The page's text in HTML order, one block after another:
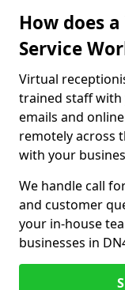
How does
Service
Virtual
trained staff with
emails and
remotely across
with your
We handle call
and customer
your in-house
businesses in